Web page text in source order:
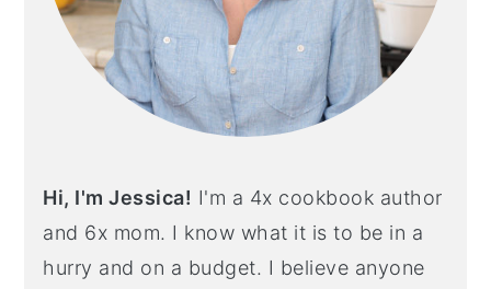
Hi, I'm Jessica! I'm a 4x cookbook author
and 6x mom. I know what it is to be in a
hurry and on a budget. I believe anyone